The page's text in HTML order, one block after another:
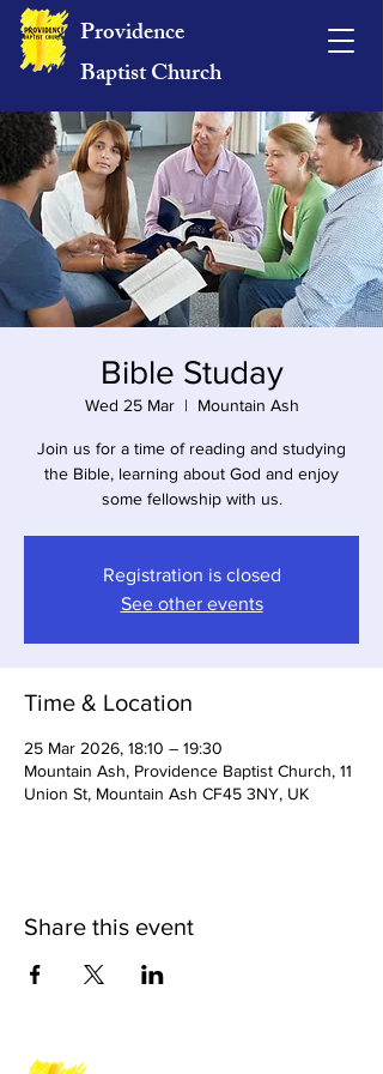
Providence
Baptist Church
Bible Studay
Wed 25 Mar
  |
Mountain Ash
Join us for a time of reading and studying
the Bible, learning about God and enjoy
some fellowship with us.
Registration is closed
See other events
Time & Location
25 Mar 2026, 18:10 – 19:30
Mountain Ash, Providence Baptist Church, 11
Union St, Mountain Ash CF45 3NY, UK
Share this event